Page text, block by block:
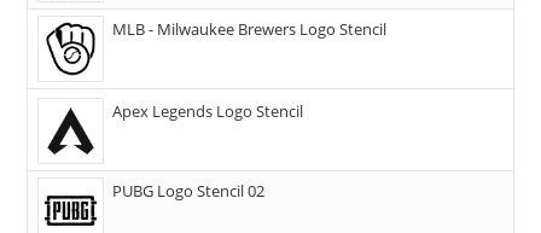
MLB - Milwaukee Brewers Logo Stencil
Apex Legends Logo Stencil
PUBG Logo Stencil 02